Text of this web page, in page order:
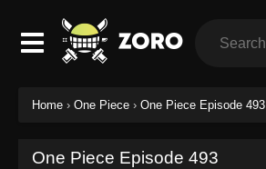
Home › One Piece › One Piece Episode 493
One Piece Episode 493